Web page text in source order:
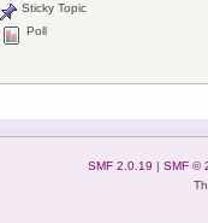
Sticky Topic
Poll
SMF 2.0.19 | SMF ©